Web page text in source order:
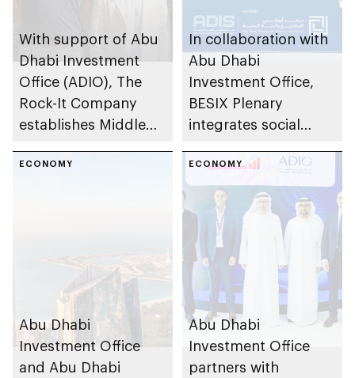
With support of Abu
Dhabi Investment
Office (ADIO), The
Rock-It Company
establishes Middle
headquarters in Abu
In collaboration with
Abu Dhabi
Investment Office,
BESIX Plenary
integrates social
Abu Dhabi’s public-
private partnership
school programme
ECONOMY
Abu Dhabi
Investment Office
and Abu Dhabi
ECONOMY
Abu Dhabi
Investment Office
partners with